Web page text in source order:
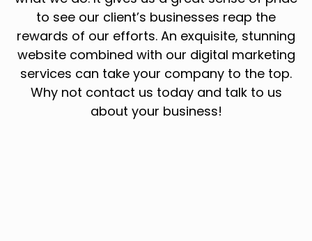
to see our client’s businesses reap the
rewards of our efforts. An exquisite, stunning
website combined with our digital marketing
services can take your company to the top.
Why not contact us today and talk to us
about your business!